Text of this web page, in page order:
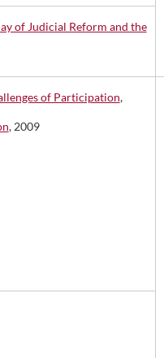
of Judicial Reform and the
of Participation,
, 2009